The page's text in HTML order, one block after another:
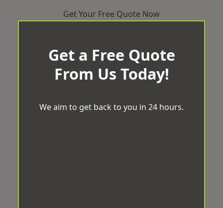
Get Your Free Quote Now
Get a Free Quote
From Us Today!
We aim to get back to you in 24 hours.